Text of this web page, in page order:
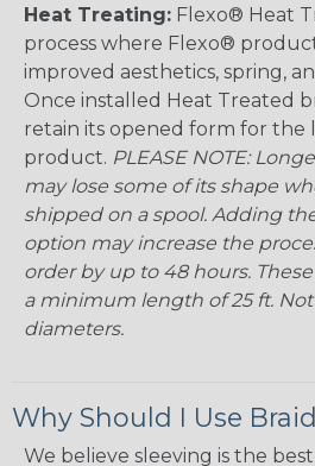
Heat Treating: Flexo® Heat
process where Flexo®
improved aesthetics, spring,
Once installed Heat Treated
retain its opened form for the
product. PLEASE NOTE:
may lose some of its shape
shipped on a spool. Adding
option may increase the
order by up to 48 hours.
a minimum length of 25 ft. Not
diameters.
Why Should I Use
We believe sleeving is the